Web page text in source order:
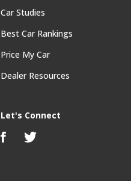
Car Studies
Best Car Rankings
Price My Car
Dealer Resources
Let's Connect